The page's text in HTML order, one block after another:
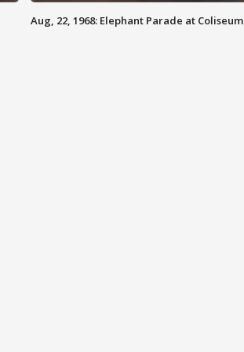
Aug, 22, 1968: Elephant Parade at Coliseum